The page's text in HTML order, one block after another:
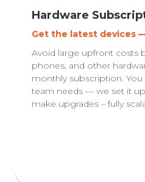
Hardware
Get the latest devices
Avoid large upfront costs
phones, and other
monthly subscription.
team needs — we set it
make upgrades – fully